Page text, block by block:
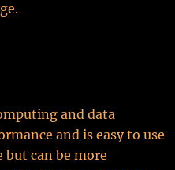
and data
and is easy to use
but can be more